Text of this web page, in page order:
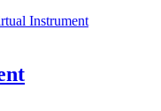
Instrument